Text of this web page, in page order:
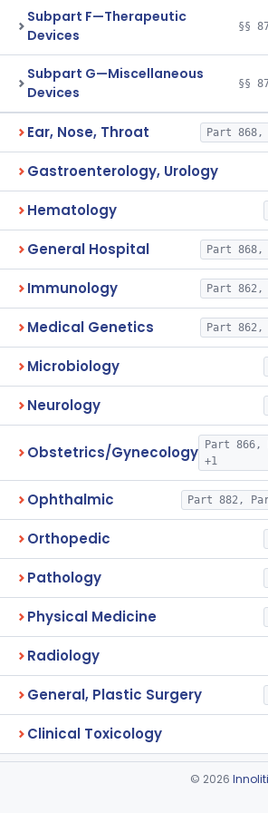
Subpart F—Therapeutic
Devices
§§
Subpart G—Miscellaneous
Devices
§§
Ear, Nose, Throat Part
Gastroenterology, Urology
Hematology
General Hospital Part
Immunology Part
Medical Genetics Part
Microbiology
Neurology
Obstetrics/Gynecology
Part 866,
+1
Ophthalmic Part 882,
Orthopedic
Pathology
Physical Medicine
Radiology
General, Plastic Surgery
Clinical Toxicology
© 2026